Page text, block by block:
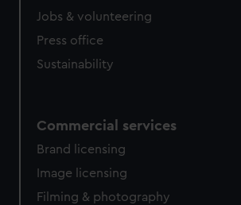
Jobs & volunteering
Press office
Sustainability
Commercial services
Brand licensing
Image licensing
Filming & photography